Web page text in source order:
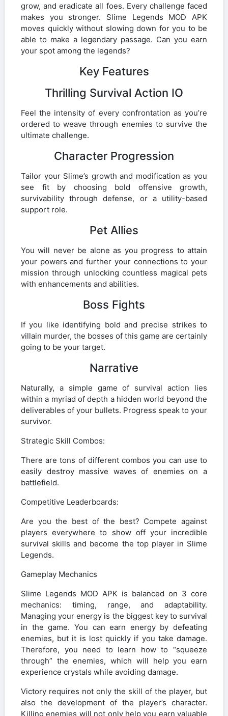
grow, and eradicate all foes. Every challenge faced
makes you stronger. Slime Legends MOD APK
moves quickly without slowing down for you to be
able to make a legendary passage. Can you earn
your spot among the legends?
Key Features
Thrilling Survival Action IO
Feel the intensity of every confrontation as you’re
ordered to weave through enemies to survive the
ultimate challenge.
Character Progression
Tailor your Slime’s growth and modification as you
see fit by choosing bold offensive growth,
survivability through defense, or a utility-based
support role.
Pet Allies
You will never be alone as you progress to attain
your powers and further your connections to your
mission through unlocking countless magical pets
with enhancements and abilities.
Boss Fights
If you like identifying bold and precise strikes to
villain murder, the bosses of this game are certainly
going to be your target.
Narrative
Naturally, a simple game of survival action lies
within a myriad of depth a hidden world beyond the
deliverables of your bullets. Progress speak to your
survivor.
Strategic Skill Combos:
There are tons of different combos you can use to
easily destroy massive waves of enemies on a
battlefield.
Competitive Leaderboards:
Are you the best of the best? Compete against
players everywhere to show off your incredible
survival skills and become the top player in Slime
Legends.
Gameplay Mechanics
Slime Legends MOD APK is balanced on 3 core
mechanics: timing, range, and adaptability.
Managing your energy is the biggest key to survival
in the game. You can earn energy by defeating
enemies, but it is lost quickly if you take damage.
Therefore, you need to learn how to “squeeze
through” the enemies, which will help you earn
experience crystals while avoiding damage.
Victory requires not only the skill of the player, but
also the development of the player’s character.
Killing enemies will not only help you earn valuable